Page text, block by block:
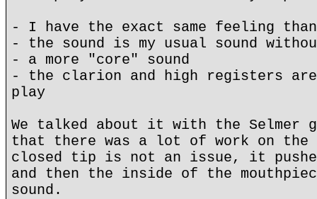
- I have the exact same feeling than
- the sound is my usual sound
- a more "core" sound
- the clarion and high registers are
play
We talked about it with the Selmer
that there was a lot of work on the
closed tip is not an issue, it
and then the inside of the
sound.